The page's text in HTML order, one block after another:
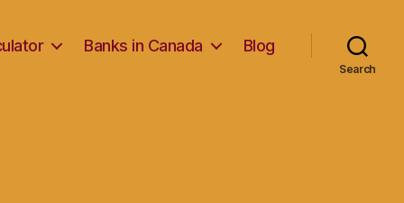
Banks in Canada Blog
Search